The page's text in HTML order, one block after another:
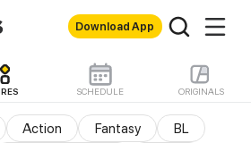
Download App
SCHEDULE ORIGINALS
Action Fantasy
BL